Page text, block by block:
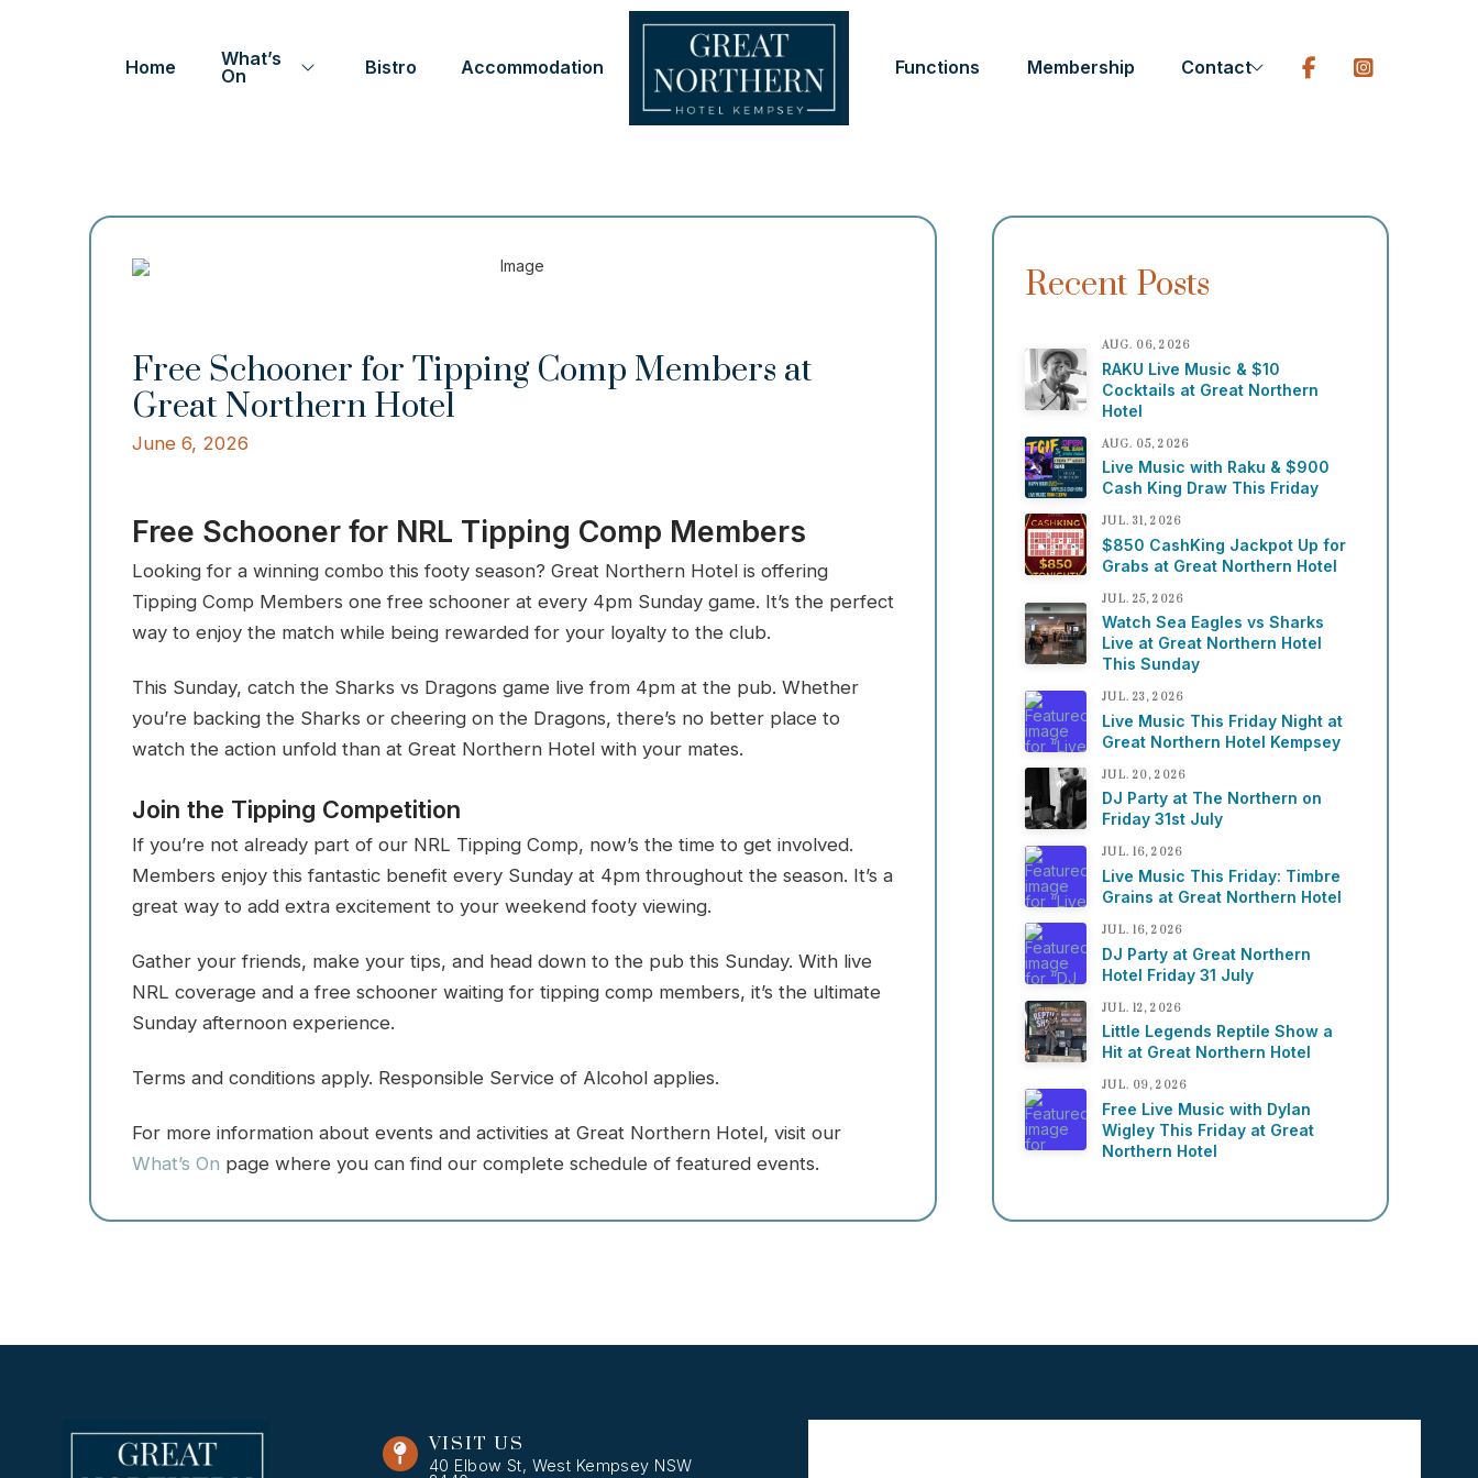
Home
What’s
On
Bistro Accommodation Functions Membership Contact
Free Schooner for Tipping Comp Members at
Great Northern Hotel
June 6, 2026
Free Schooner for NRL Tipping Comp Members
Looking for a winning combo this footy season? Great Northern Hotel is offering
Tipping Comp Members one free schooner at every 4pm Sunday game. It’s the perfect
way to enjoy the match while being rewarded for your loyalty to the club.
This Sunday, catch the Sharks vs Dragons game live from 4pm at the pub. Whether
you’re backing the Sharks or cheering on the Dragons, there’s no better place to
watch the action unfold than at Great Northern Hotel with your mates.
Join the Tipping Competition
If you’re not already part of our NRL Tipping Comp, now’s the time to get involved.
Members enjoy this fantastic benefit every Sunday at 4pm throughout the season. It’s a
great way to add extra excitement to your weekend footy viewing.
Gather your friends, make your tips, and head down to the pub this Sunday. With live
NRL coverage and a free schooner waiting for tipping comp members, it’s the ultimate
Sunday afternoon experience.
Terms and conditions apply. Responsible Service of Alcohol applies.
For more information about events and activities at Great Northern Hotel, visit our
What’s On page where you can find our complete schedule of featured events.
Recent Posts
AUG. 06, 2026
RAKU Live Music & $10
Cocktails at Great Northern
Hotel
AUG. 05, 2026
Live Music with Raku & $900
Cash King Draw This Friday
JUL. 31, 2026
$850 CashKing Jackpot Up for
Grabs at Great Northern Hotel
JUL. 25, 2026
Watch Sea Eagles vs Sharks
Live at Great Northern Hotel
This Sunday
JUL. 23, 2026
Live Music This Friday Night at
Great Northern Hotel Kempsey
JUL. 20, 2026
DJ Party at The Northern on
Friday 31st July
JUL. 16, 2026
Live Music This Friday: Timbre
Grains at Great Northern Hotel
JUL. 16, 2026
DJ Party at Great Northern
Hotel Friday 31 July
JUL. 12, 2026
Little Legends Reptile Show a
Hit at Great Northern Hotel
JUL. 09, 2026
Free Live Music with Dylan
Wigley This Friday at Great
Northern Hotel
VISIT US
40 Elbow St, West Kempsey NSW